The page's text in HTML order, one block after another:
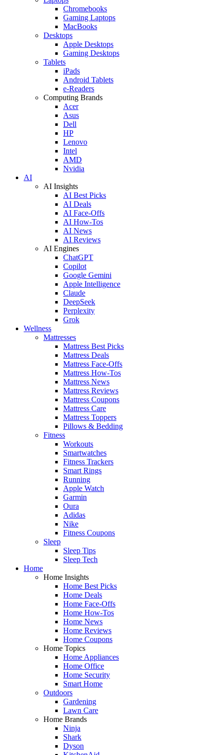
Chromebooks
Gaming Laptops
MacBooks
Desktops
Apple Desktops
Gaming Desktops
Tablets
iPads
Android Tablets
e-Readers
Computing Brands
Acer
Asus
Dell
HP
Lenovo
Intel
AMD
Nvidia
AI
AI Insights
AI Best Picks
AI Deals
AI Face-Offs
AI How-Tos
AI News
AI Reviews
AI Engines
ChatGPT
Copilot
Google Gemini
Apple Intelligence
Claude
DeepSeek
Perplexity
Grok
Wellness
Mattresses
Mattress Best Picks
Mattress Deals
Mattress Face-Offs
Mattress How-Tos
Mattress News
Mattress Reviews
Mattress Coupons
Mattress Care
Mattress Toppers
Pillows & Bedding
Fitness
Workouts
Smartwatches
Fitness Trackers
Smart Rings
Running
Apple Watch
Garmin
Oura
Adidas
Nike
Fitness Coupons
Sleep
Sleep Tips
Sleep Tech
Home
Home Insights
Home Best Picks
Home Deals
Home Face-Offs
Home How-Tos
Home News
Home Reviews
Home Coupons
Home Topics
Home Appliances
Home Office
Home Security
Smart Home
Outdoors
Gardening
Lawn Care
Home Brands
Ninja
Shark
Dyson